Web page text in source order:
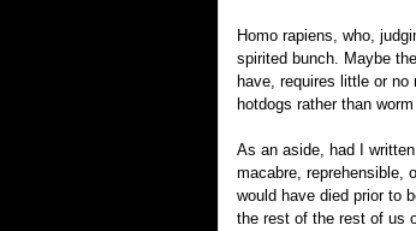
Homo rapiens, who,
spirited bunch. Maybe
have, requires little or
hotdogs rather than
As an aside, had I
macabre, reprehensible,
would have died prior to
the rest of the rest of us